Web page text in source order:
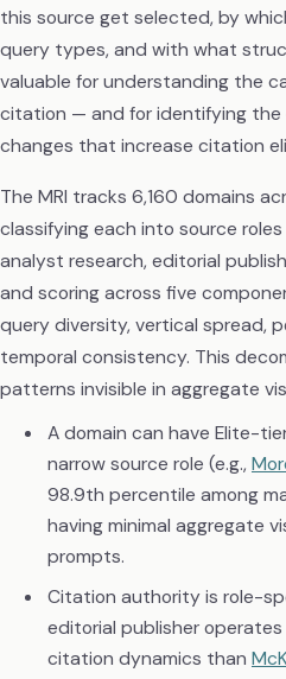
this source get selected, by
query types, and with what
valuable for understanding the
citation — and for identifying
changes that increase citation
The MRI tracks 6,160 domains
classifying each into source
analyst research, editorial
and scoring across five
query diversity, vertical spread,
temporal consistency. This
patterns invisible in aggregate
A domain can have Elite-
narrow source role (e.g.,
98.9th percentile among
having minimal aggregate
prompts.
Citation authority is role-
editorial publisher
citation dynamics than